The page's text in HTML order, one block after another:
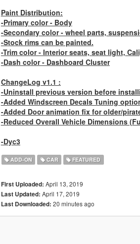
Paint Distribution:
-Primary color - Body
-Secondary color - wheel parts,
-Stock rims can be painted.
-Trim color - Interior seats, seat light,
-Dash color - Dashboard Cluster
ChangeLog v1.1 :
-Uninstall previous version before
-Added Windscreen Decals Tuning
-Added Door animation fix for older/
-Reduced Overall Vehicle Dimensions
-Dyc3
ADD-ON CAR FEATURED
First Uploaded: April 13, 2019
Last Updated: April 17, 2019
Last Downloaded: 20 minutes ago